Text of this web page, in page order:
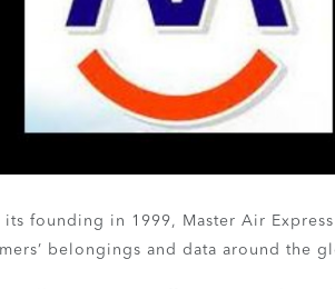
its founding in 1999, Master Air
belongings and data around the